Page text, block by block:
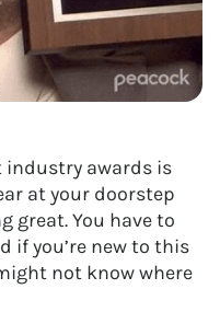
awards is
at your doorstep
great. You have to
if you’re new to this
not know where